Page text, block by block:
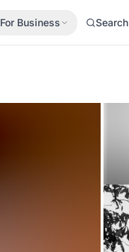
For Business Search